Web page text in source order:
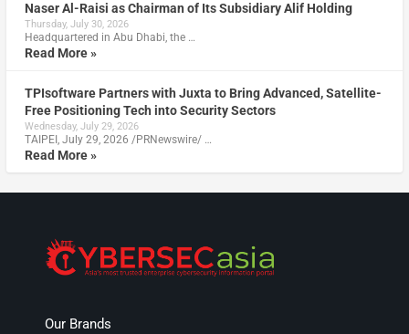
Naser Al-Raisi as Chairman of Its Subsidiary Alif Holding
Thursday, July 30, 2026
Headquartered in Abu Dhabi, the …
Read More »
TPIsoftware Partners with Juxta to Bring Advanced, Satellite-
Free Positioning Tech into Security Sectors
Wednesday, July 29, 2026
TAIPEI, July 29, 2026 /PRNewswire/ …
Read More »
Our Brands